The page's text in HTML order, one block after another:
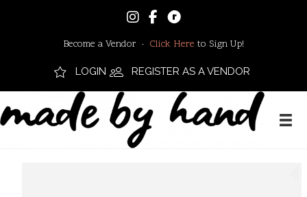
Become a Vendor · Click Here to Sign Up!
LOGIN REGISTER AS A VENDOR